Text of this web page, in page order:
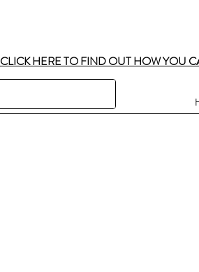
CLICK HERE TO FIND OUT HOW YOU